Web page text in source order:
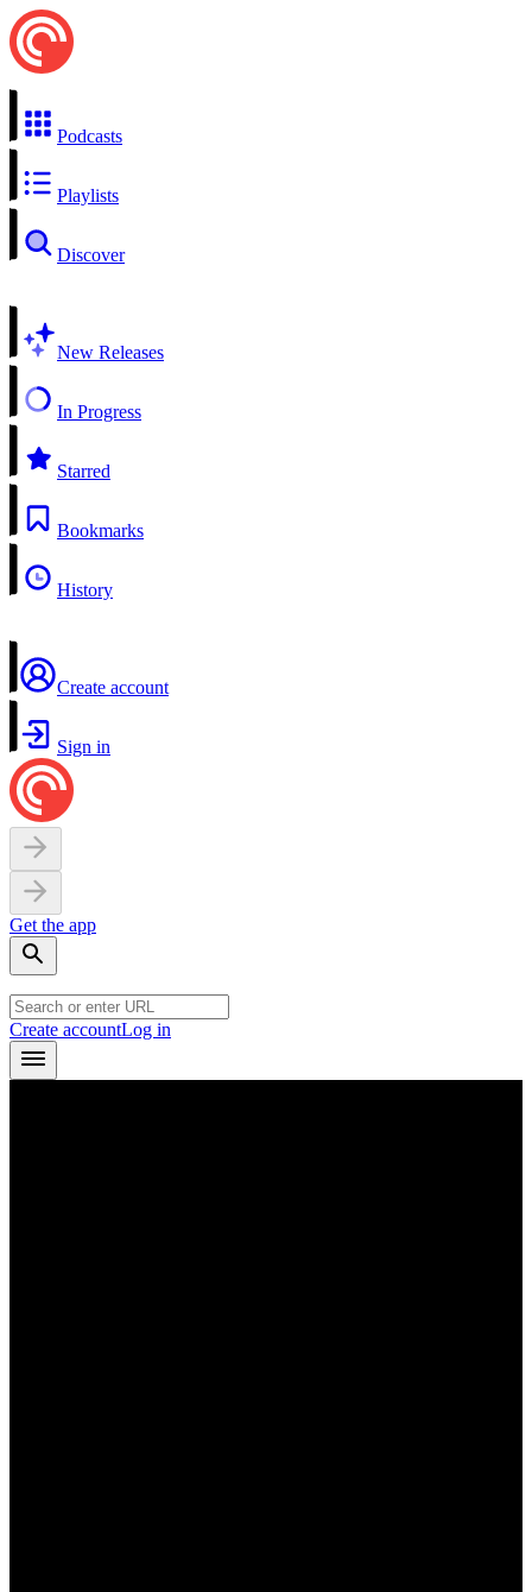
Podcasts
Playlists
Discover
New Releases
In Progress
Starred
Bookmarks
History
Create account
Sign in
Get the app
Create accountLog in